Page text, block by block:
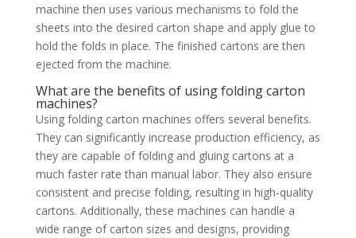
machine then uses various mechanisms to fold the
sheets into the desired carton shape and apply glue to
hold the folds in place. The finished cartons are then
ejected from the machine.
What are the benefits of using folding carton
machines?
Using folding carton machines offers several benefits.
They can significantly increase production efficiency, as
they are capable of folding and gluing cartons at a
much faster rate than manual labor. They also ensure
consistent and precise folding, resulting in high-quality
cartons. Additionally, these machines can handle a
wide range of carton sizes and designs, providing